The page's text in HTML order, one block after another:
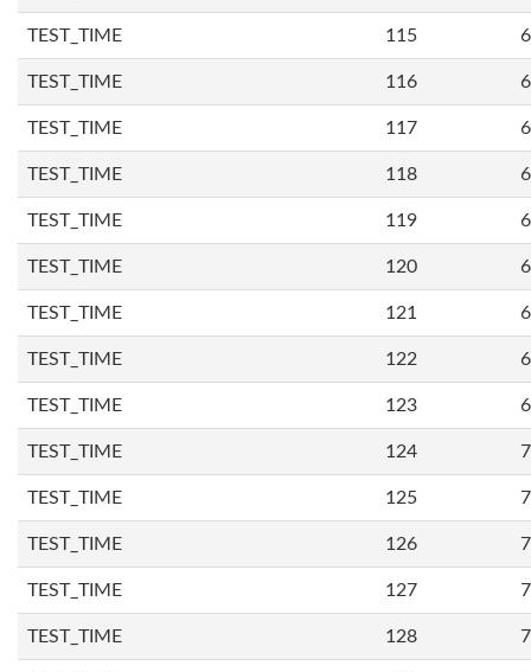
TEST_TIME 115
TEST_TIME 116
TEST_TIME 117
TEST_TIME 118
TEST_TIME 119
TEST_TIME 120
TEST_TIME 121
TEST_TIME 122
TEST_TIME 123
TEST_TIME 124
TEST_TIME 125
TEST_TIME 126
TEST_TIME 127
TEST_TIME 128